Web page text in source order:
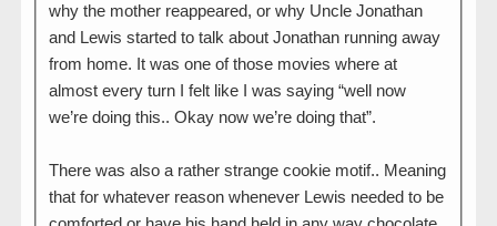
why the mother reappeared, or why Uncle Jonathan
and Lewis started to talk about Jonathan running away
from home. It was one of those movies where at
almost every turn I felt like I was saying “well now
we’re doing this.. Okay now we’re doing that”.
There was also a rather strange cookie motif.. Meaning
that for whatever reason whenever Lewis needed to be